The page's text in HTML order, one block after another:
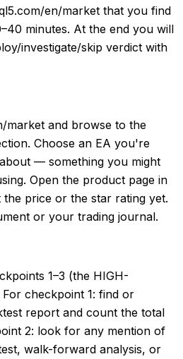
en/market that you find
minutes. At the end you will
investigate/skip verdict with
market and browse to the
Choose an EA you're
— something you might
Open the product page in
price or the star rating yet.
or your trading journal.
1–3 (the HIGH-
checkpoint 1: find or
report and count the total
2: look for any mention of
walk-forward analysis, or